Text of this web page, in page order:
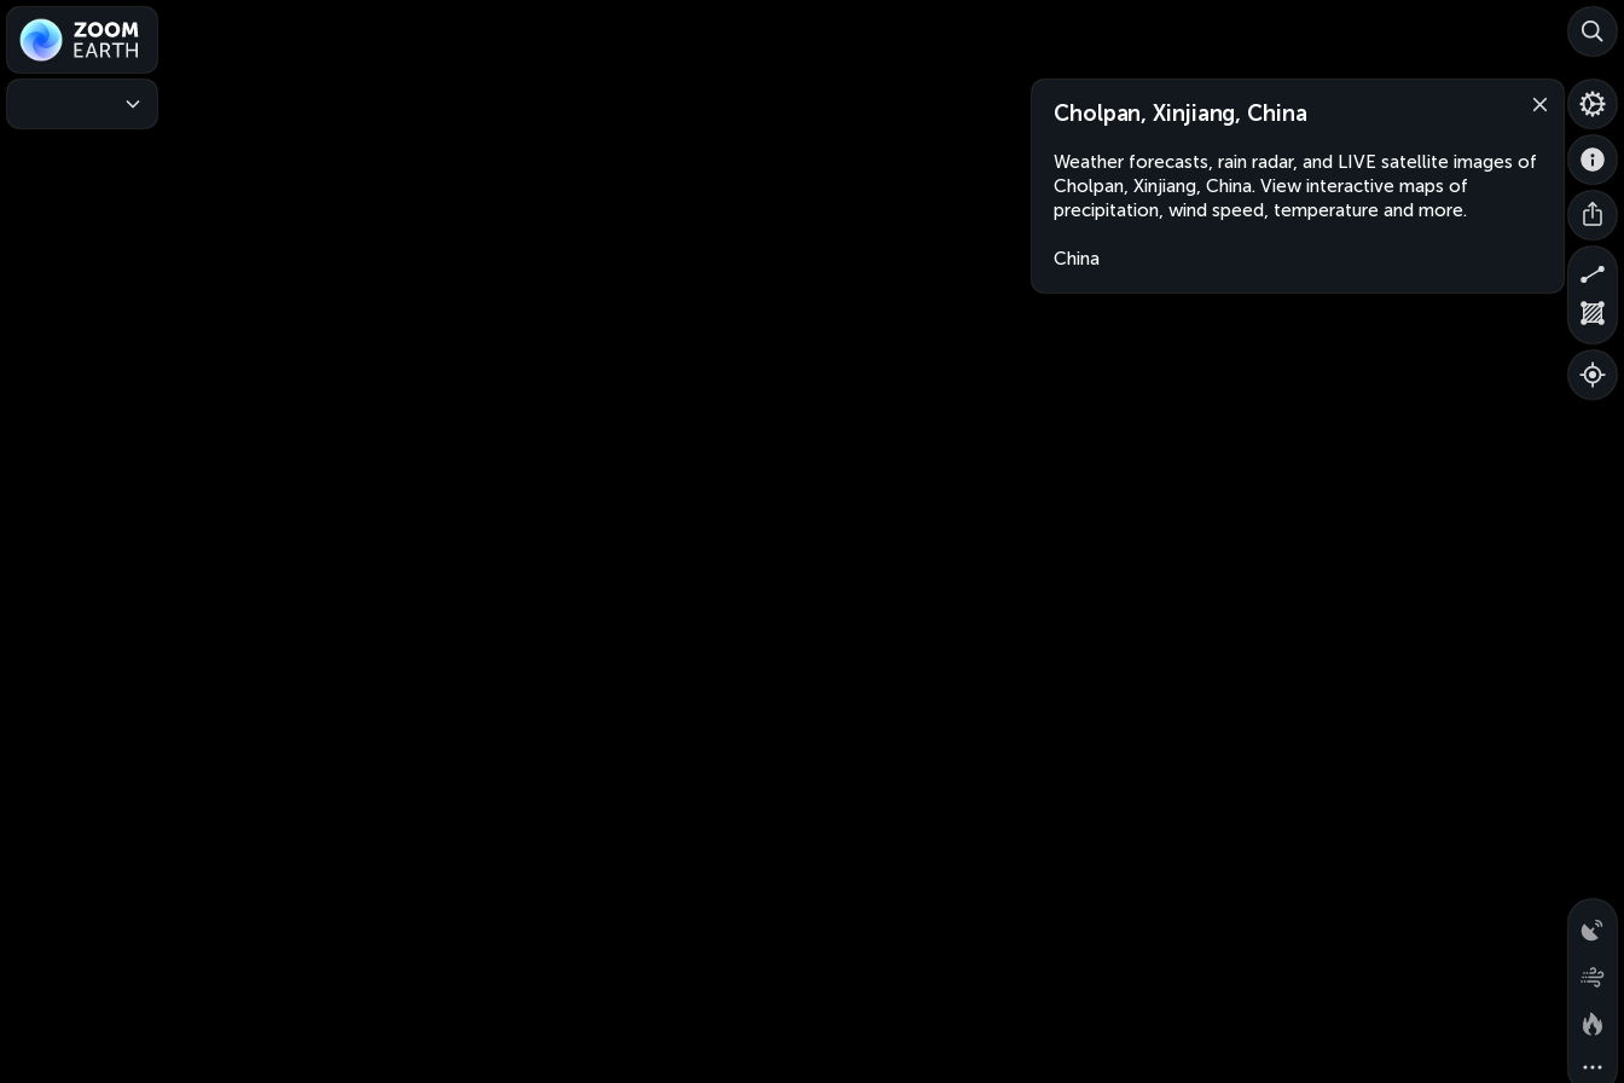
Cholpan, Xinjiang, China
Weather forecasts, rain radar, and LIVE satellite images of
Cholpan, Xinjiang, China. View interactive maps of
precipitation, wind speed, temperature and more.
China